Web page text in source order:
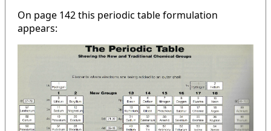
On page 142 this periodic table formulation
appears: